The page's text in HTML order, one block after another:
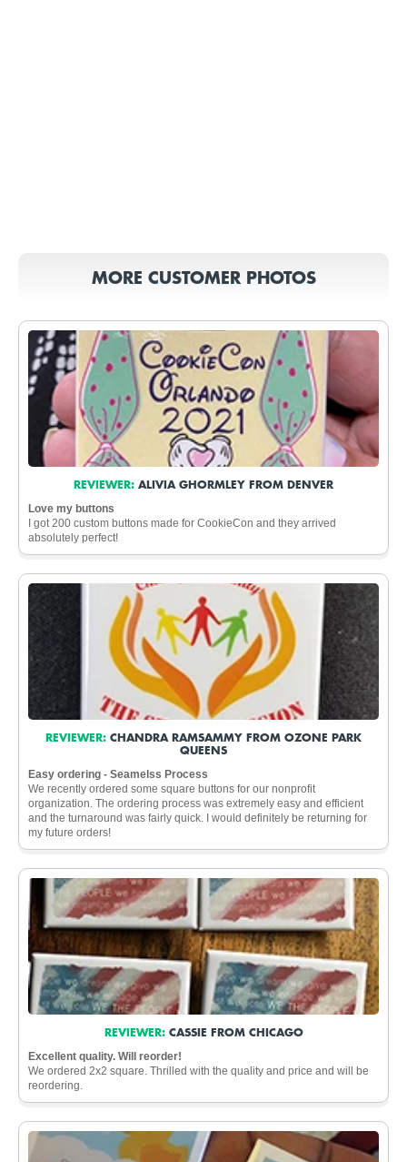
MORE CUSTOMER PHOTOS
REVIEWER: ALIVIA GHORMLEY FROM DENVER
Love my buttons
I got 200 custom buttons made for CookieCon and they arrived
absolutely perfect!
REVIEWER: CHANDRA RAMSAMMY FROM OZONE PARK
QUEENS
Easy ordering - Seamelss Process
We recently ordered some square buttons for our nonprofit
organization. The ordering process was extremely easy and efficient
and the turnaround was fairly quick. I would definitely be returning for
my future orders!
REVIEWER: CASSIE FROM CHICAGO
Excellent quality. Will reorder!
We ordered 2x2 square. Thrilled with the quality and price and will be
reordering.